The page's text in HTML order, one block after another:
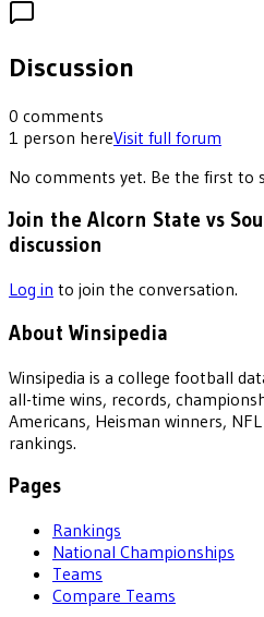
Discussion
0 comments
1 person hereVisit full forum
No comments yet. Be the first to
Join the Alcorn State vs
discussion
Log in to join the conversation.
About Winsipedia
Winsipedia is a college football
all-time wins, records,
Americans, Heisman winners,
rankings.
Pages
Rankings
National Championships
Teams
Compare Teams